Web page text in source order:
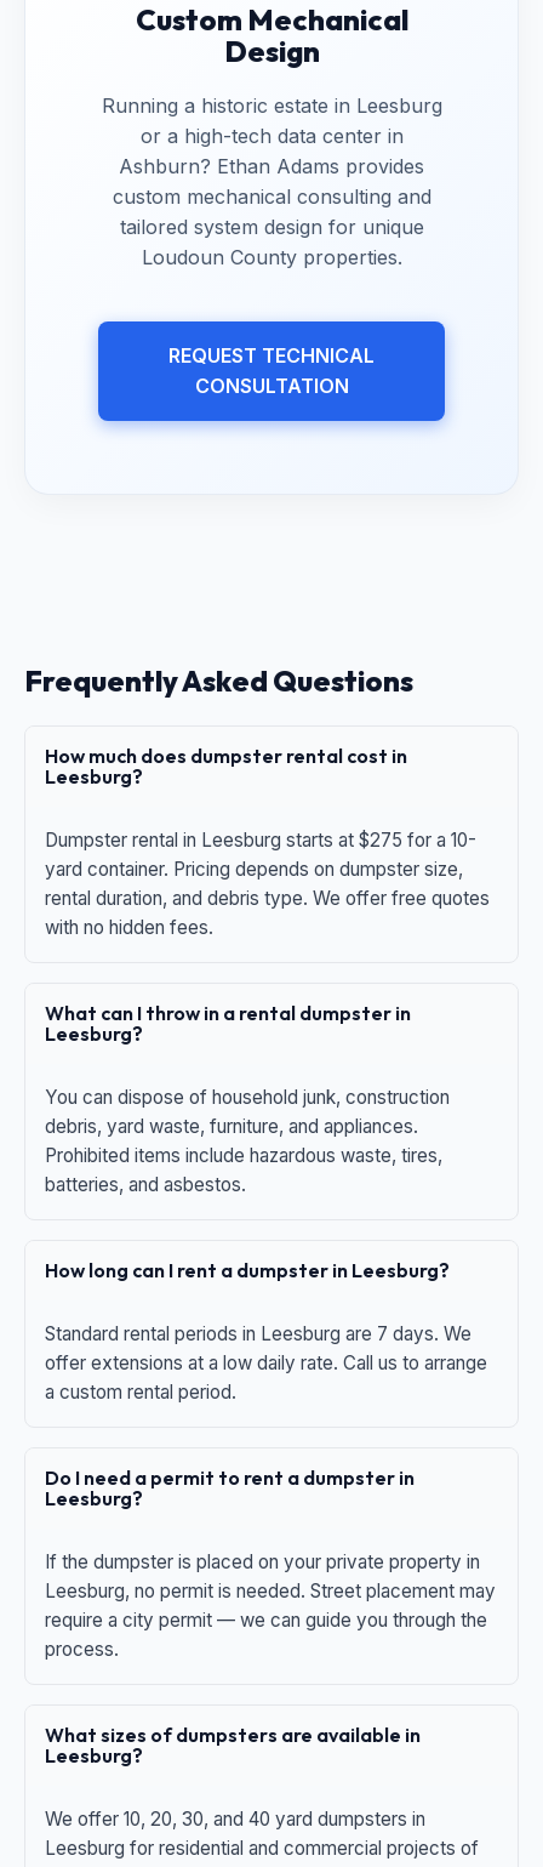
Custom Mechanical
Design
Running a historic estate in Leesburg
or a high-tech data center in
Ashburn? Ethan Adams provides
custom mechanical consulting and
tailored system design for unique
Loudoun County properties.
REQUEST TECHNICAL
CONSULTATION
Frequently Asked Questions
How much does dumpster rental cost in
Leesburg?
Dumpster rental in Leesburg starts at $275 for a 10-
yard container. Pricing depends on dumpster size,
rental duration, and debris type. We offer free quotes
with no hidden fees.
What can I throw in a rental dumpster in
Leesburg?
You can dispose of household junk, construction
debris, yard waste, furniture, and appliances.
Prohibited items include hazardous waste, tires,
batteries, and asbestos.
How long can I rent a dumpster in Leesburg?
Standard rental periods in Leesburg are 7 days. We
offer extensions at a low daily rate. Call us to arrange
a custom rental period.
Do I need a permit to rent a dumpster in
Leesburg?
If the dumpster is placed on your private property in
Leesburg, no permit is needed. Street placement may
require a city permit — we can guide you through the
process.
What sizes of dumpsters are available in
Leesburg?
We offer 10, 20, 30, and 40 yard dumpsters in
Leesburg for residential and commercial projects of